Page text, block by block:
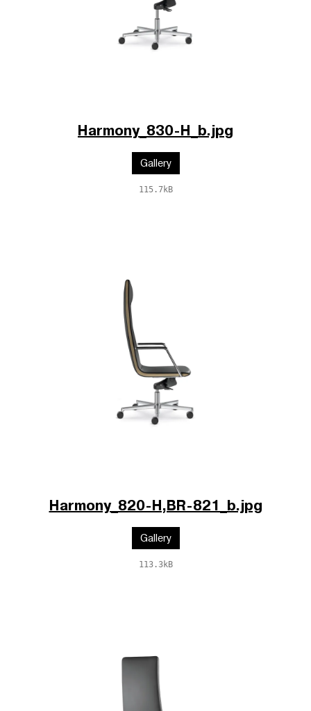
Harmony_830-H_b.jpg
Gallery
115.7kB
Harmony_820-H,BR-821_b.jpg
Gallery
113.3kB